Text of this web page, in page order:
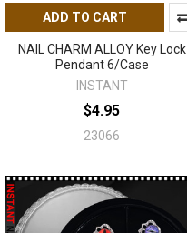
ADD TO CART
NAIL CHARM ALLOY Key Lock
Pendant 6/Case
INSTANT
$4.95
23066